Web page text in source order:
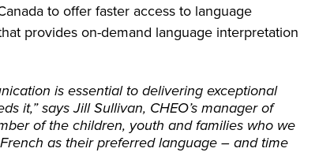
to offer faster access to language
provides on-demand language interpretation
is essential to delivering exceptional
it,” says Jill Sullivan, CHEO’s manager of
of the children, youth and families who we
as their preferred language – and time